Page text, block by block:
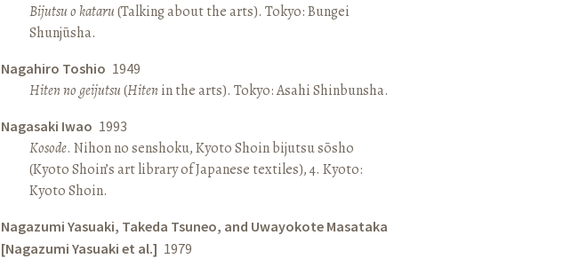
Bijutsu o kataru(Talking about the arts). Tokyo: Bungei
Shunjūsha.
Nagahiro Toshio 1949
Hiten no geijutsu(Hitenin the arts). Tokyo: Asahi Shinbunsha.
Nagasaki Iwao 1993
Kosode. Nihon no senshoku, Kyoto Shoin bijutsu sōsho
(Kyoto Shoin’s art library of Japanese textiles), 4. Kyoto:
Kyoto Shoin.
Nagazumi Yasuaki, Takeda Tsuneo, and Uwayokote Masataka
[Nagazumi Yasuaki et al.] 1979